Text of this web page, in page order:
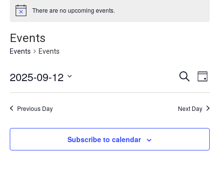
There are no upcoming events.
Events
Events Events
Events
Search
and
Search
Day
2025-09-12
Previous Day Next Day
Subscribe to calendar